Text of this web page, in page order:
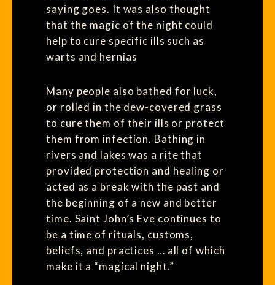
saying goes. It was also thought
that the magic of the night could
help to cure specific ills such as
warts and hernias
Many people also bathed for luck,
or rolled in the dew-covered grass
to cure them of their ills or protect
them from infection. Bathing in
rivers and lakes was a rite that
provided protection and healing or
acted as a break with the past and
the beginning of a new and better
time. Saint John’s Eve continues to
be a time of rituals, customs,
beliefs, and practices … all of which
make it a “magical night.”